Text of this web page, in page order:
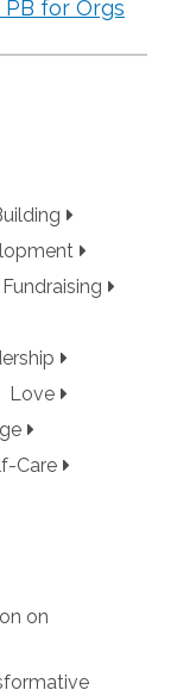
for Orgs
Fundraising
Love
Care
on